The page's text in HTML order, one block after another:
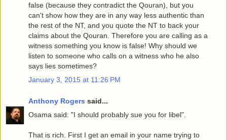
false (because they contradict the Qouran), but you
can't show how they are in any way less authentic than
the rest of the NT, and you quote the NT to back your
claims about the Qouran. Therefore you are calling as a
witness something you know is false! Why should we
listen to someone who calls on a witness who he also
says lies sometimes?
January 3, 2015 at 11:26 PM
Anthony Rogers said...
Osama said: "I should probably sue you for libel".
That is rich. First I get an email in your name trying to